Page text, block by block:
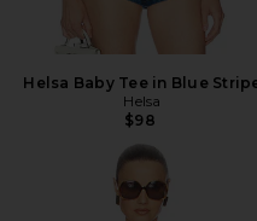
Helsa Baby Tee in Blue
Helsa
$98